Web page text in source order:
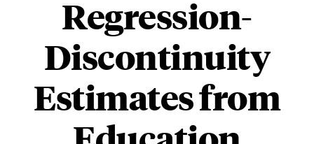
Regression-
Discontinuity
Estimates from